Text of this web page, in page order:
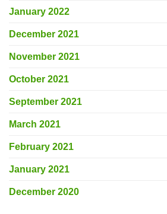
January 2022
December 2021
November 2021
October 2021
September 2021
March 2021
February 2021
January 2021
December 2020